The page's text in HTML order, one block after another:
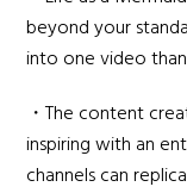
beyond your
into one video
・The content
inspiring with an
channels can